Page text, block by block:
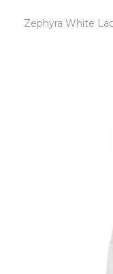
Zephyra White